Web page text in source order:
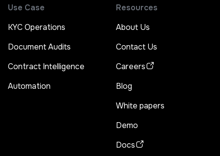
Use Case
KYC Operations
Document Audits
Contract Intelligence
Automation
Resources
About Us
Contact Us
Careers
Blog
White papers
Demo
Docs